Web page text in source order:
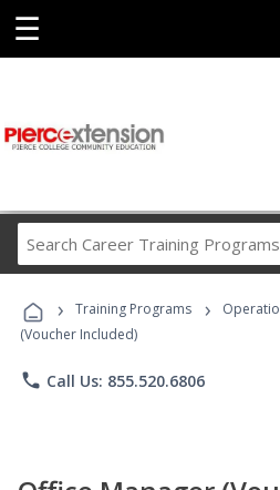
☰
Career
› Training Programs ›
(Voucher Included)
phone Call Us: 855.520.6806